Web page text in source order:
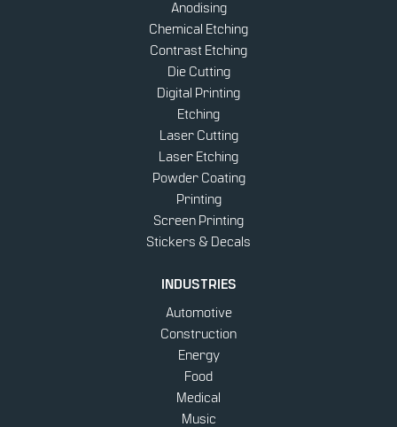
Anodising
Chemical Etching
Contrast Etching
Die Cutting
Digital Printing
Etching
Laser Cutting
Laser Etching
Powder Coating
Printing
Screen Printing
Stickers & Decals
INDUSTRIES
Automotive
Construction
Energy
Food
Medical
Music